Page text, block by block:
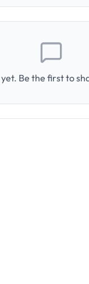
Be the first to